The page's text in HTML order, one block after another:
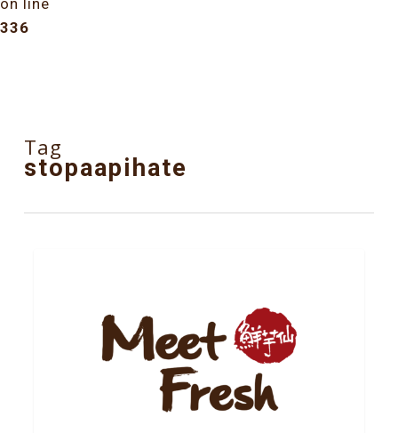
on line
336
Tag
stopaapihate